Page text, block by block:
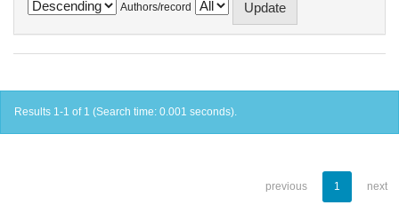
Authors/record
Results 1-1 of 1 (Search time: 0.001 seconds).
previous 1 next